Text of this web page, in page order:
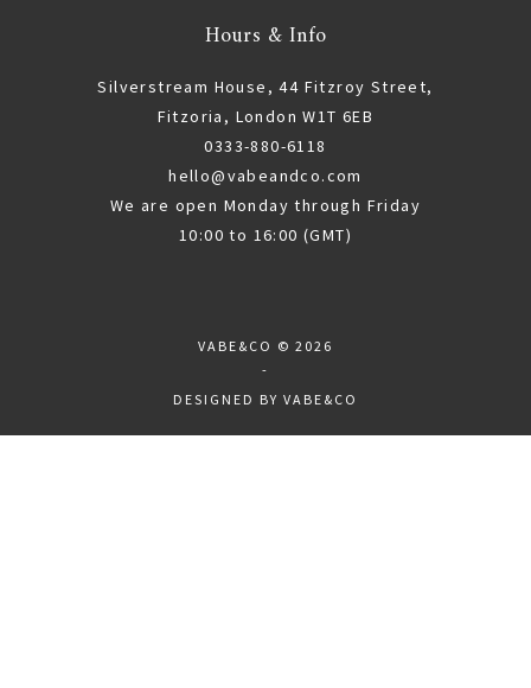
Hours & Info
Silverstream House, 44 Fitzroy Street,
Fitzoria, London W1T 6EB
0333-880-6118
hello@vabeandco.com
We are open Monday through Friday
10:00 to 16:00 (GMT)
VABE&CO © 2026
-
DESIGNED BY VABE&CO